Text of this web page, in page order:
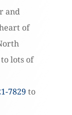
and
of
lots of
7829 to